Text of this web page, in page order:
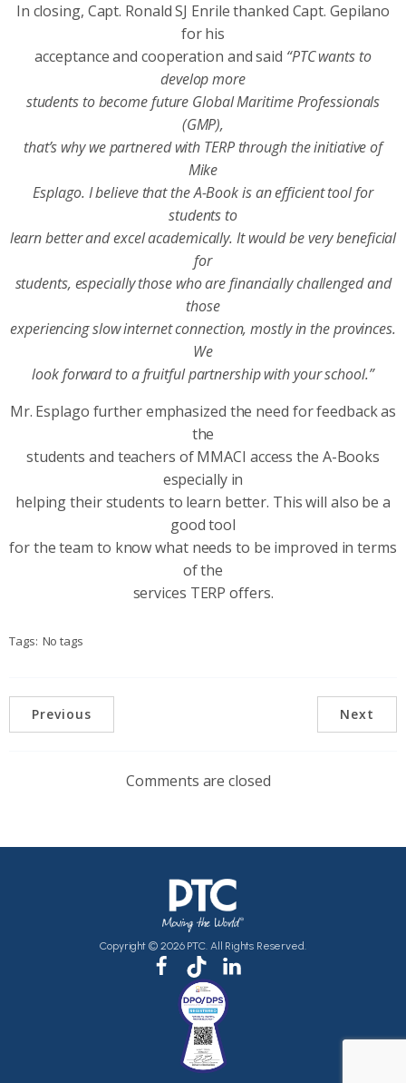
In closing, Capt. Ronald SJ Enrile thanked Capt. Gepilano
for his
acceptance and cooperation and said “PTC wants to
develop more
students to become future Global Maritime Professionals
(GMP),
that’s why we partnered with TERP through the initiative of
Mike
Esplago. I believe that the A-Book is an efficient tool for
students to
learn better and excel academically. It would be very beneficial
for
students, especially those who are financially challenged and
those
experiencing slow internet connection, mostly in the provinces.
We
look forward to a fruitful partnership with your school.”
Mr. Esplago further emphasized the need for feedback as
the
students and teachers of MMACI access the A-Books
especially in
helping their students to learn better. This will also be a
good tool
for the team to know what needs to be improved in terms
of the
services TERP offers.
Tags: No tags
Previous Next
Comments are closed
Copyright © 2026 PTC. All Rights Reserved.